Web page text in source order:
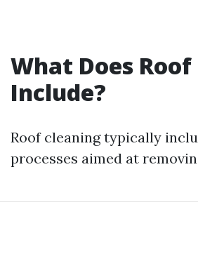
What Does
Include?
Roof cleaning typically
processes aimed at